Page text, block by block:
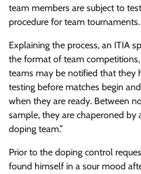
team members are subject to
procedure for team tournaments.
Explaining the process, an ITIA
the format of team
teams may be notified that they
testing before matches begin
when they are ready. Between
sample, they are chaperoned
doping team.”
Prior to the doping control
found himself in a sour mood